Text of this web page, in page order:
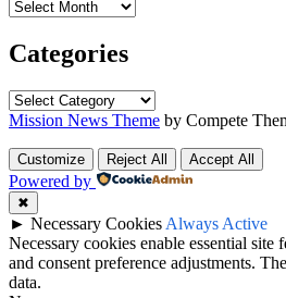
Categories
Mission News Theme by Compete
Customize Reject All Accept All
Powered by
✖
► Necessary Cookies Always Active
Necessary cookies enable essential site
and consent preference adjustments.
data.